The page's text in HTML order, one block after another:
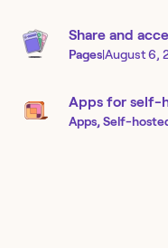
Share and
Pages|August 6,
Apps for self-
Apps, Self-